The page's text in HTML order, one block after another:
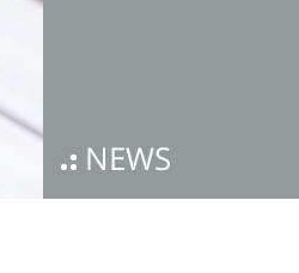
NEWS